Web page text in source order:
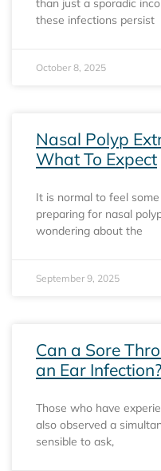
these infections persist
October 8, 2025
Nasal Polyp
What To Expect
It is normal to feel
preparing for nasal
wondering about the
September 9, 2025
Can a Sore
an Ear Infection?
Those who have
also observed a
sensible to ask,